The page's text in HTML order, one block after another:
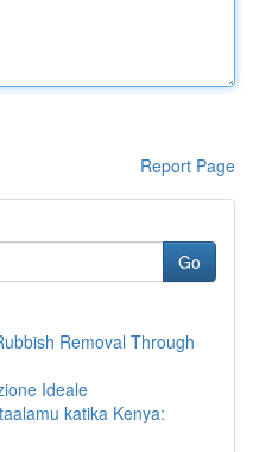
Report Page
Go
Removal Through
Ideale
katika Kenya: